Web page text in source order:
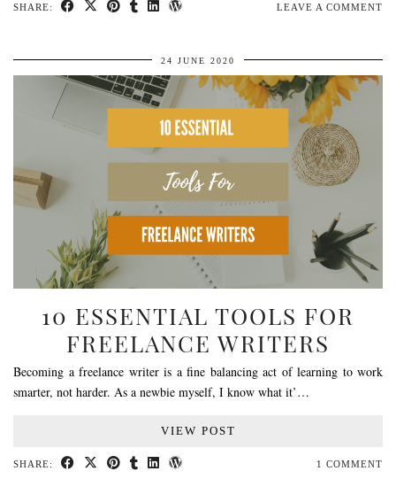
SHARE: LEAVE A COMMENT
24 JUNE 2020
10 ESSENTIAL TOOLS FOR
FREELANCE WRITERS
Becoming a freelance writer is a fine balancing act of learning to work
smarter, not harder. As a newbie myself, I know what it’…
VIEW POST
SHARE: 1 COMMENT